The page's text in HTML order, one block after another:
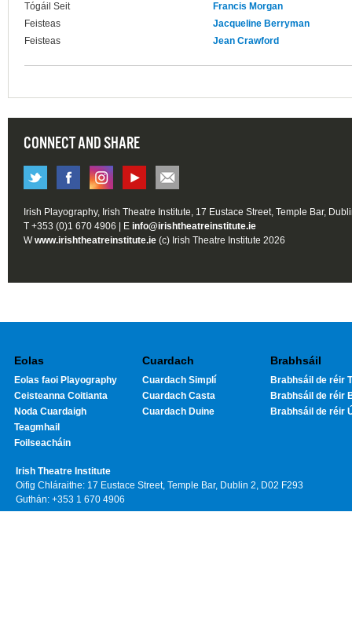
Tógáil Seit
Francis Morgan
Feisteas
Jacqueline Berryman
Feisteas
Jean Crawford
CONNECT AND SHARE
Irish Playography, Irish Theatre Institute, 17 Eustace Street, Temple Bar,
T +353 (0)1 670 4906 | E info@irishtheatreinstitute.ie
Wwww.irishtheatreinstitute.ie (c) Irish Theatre Institute 2026
Eolas
Eolas faoi Playography
Ceisteanna Coitianta
Noda Cuardaigh
Teagmhail
Foilseacháin
Cuardach
Cuardach Simplí
Cuardach Casta
Cuardach Duine
Brabhsáil
Brabhsáil de réir
Brabhsáil de réir
Brabhsáil de réir
Irish Theatre Institute
Oifig Chláraithe: 17 Eustace Street, Temple Bar, Dublin 2, D02 F293
Guthán: +353 1 670 4906